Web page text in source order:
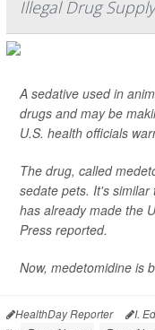
Illegal Drug Supply
A sedative used in
drugs and may be
U.S. health officials
The drug, called
sedate pets. It's
has already made the
Press reported.
Now, medetomidine is
HealthDay Reporter I.